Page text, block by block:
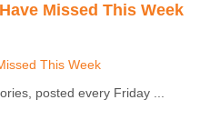
Missed This Week
posted every Friday ...